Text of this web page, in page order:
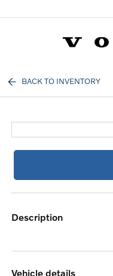
BACK TO INVENTORY
description
vehicle details